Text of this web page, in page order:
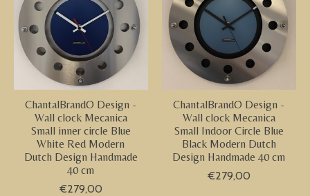
ChantalBrandO Design -
Wall clock Mecanica
Small inner circle Blue
White Red Modern
Dutch Design Handmade
40 cm
€279,00
ChantalBrandO Design -
Wall clock Mecanica
Small Indoor Circle Blue
Black Modern Dutch
Design Handmade 40 cm
€279,00